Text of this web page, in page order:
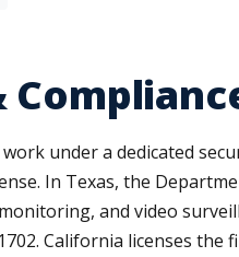
under a dedicated
In Texas, the
and video
California licenses